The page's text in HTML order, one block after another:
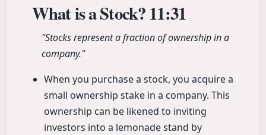
What is a Stock?11:31
"Stocks represent a fraction of ownership in a
company."
When you purchase a stock, you acquire a
small ownership stake in a company. This
ownership can be likened to inviting
investors into a lemonade stand by